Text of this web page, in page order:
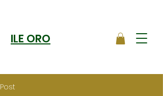
ILE ORO
Post